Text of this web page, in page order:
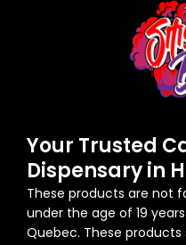
Your Trusted
Dispensary in
These products are not
under the age of 19 years
Quebec. These products